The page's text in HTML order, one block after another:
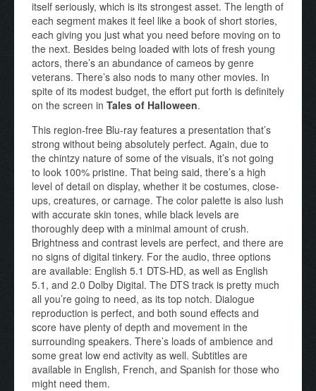
itself seriously, which is its strongest asset. The length of
each segment makes it feel like a book of short stories,
each giving you just what you need before moving on to
the next. Besides being loaded with lots of fresh young
actors, there’s an abundance of cameos by genre
veterans. There’s also nods to many other movies. In
spite of its modest budget, the effort put forth is definitely
on the screen in Tales of Halloween.
This region-free Blu-ray features a presentation that’s
strong without being absolutely perfect. Again, due to
the chintzy nature of some of the visuals, it’s not going
to look 100% pristine. That being said, there’s a high
level of detail on display, whether it be costumes, close-
ups, creatures, or carnage. The color palette is also lush
with accurate skin tones, while black levels are
thoroughly deep with a minimal amount of crush.
Brightness and contrast levels are perfect, and there are
no signs of digital tinkery. For the audio, three options
are available: English 5.1 DTS-HD, as well as English
5.1, and 2.0 Dolby Digital. The DTS track is pretty much
all you’re going to need, as its top notch. Dialogue
reproduction is perfect, and both sound effects and
score have plenty of depth and movement in the
surrounding speakers. There’s loads of ambience and
some great low end activity as well. Subtitles are
available in English, French, and Spanish for those who
might need them.